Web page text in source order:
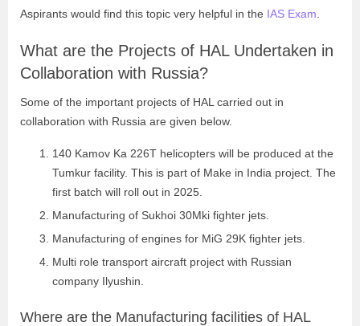
Aspirants would find this topic very helpful in the IAS Exam
What are the Projects of HAL Undertaken in
Collaboration with Russia?
Some of the important projects of HAL carried out in
collaboration with Russia are given below.
140 Kamov Ka 226T helicopters will be produced at the
Tumkur facility. This is part of Make in India project. The
first batch will roll out in 2025.
Manufacturing of Sukhoi 30Mki fighter jets.
Manufacturing of engines for MiG 29K fighter jets.
Multi role transport aircraft project with Russian
company Ilyushin.
Where are the Manufacturing facilities of HAL